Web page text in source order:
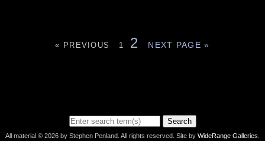
« PREVIOUS 1 2 NEXT PAGE »
Search
All material © 2026 by Stephen Penland. All rights reserved. Site by WideRange Galleries